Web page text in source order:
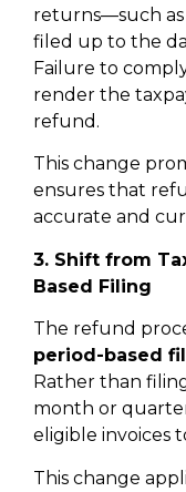
returns—such as
filed up to the
Failure to
render the
refund.
This change
ensures that
accurate and
3. Shift from
Based Filing
The refund
period-based
Rather than
month or
eligible invoices
This change